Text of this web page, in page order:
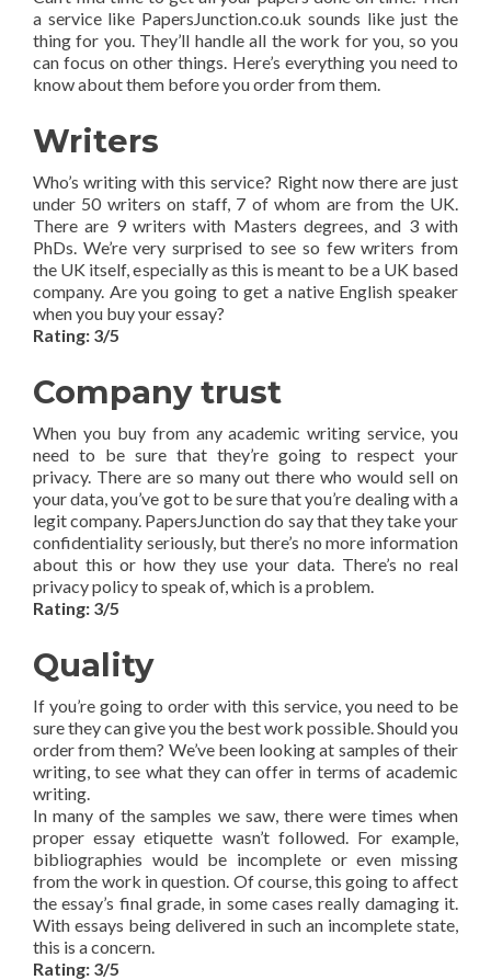
a service like PapersJunction.co.uk sounds like just the
thing for you. They’ll handle all the work for you, so you
can focus on other things. Here’s everything you need to
know about them before you order from them.
Writers
Who’s writing with this service? Right now there are just
under 50 writers on staff, 7 of whom are from the UK.
There are 9 writers with Masters degrees, and 3 with
PhDs. We’re very surprised to see so few writers from
the UK itself, especially as this is meant to be a UK based
company. Are you going to get a native English speaker
when you buy your essay?
Rating: 3/5
Company trust
When you buy from any academic writing service, you
need to be sure that they’re going to respect your
privacy. There are so many out there who would sell on
your data, you’ve got to be sure that you’re dealing with a
legit company. PapersJunction do say that they take your
confidentiality seriously, but there’s no more information
about this or how they use your data. There’s no real
privacy policy to speak of, which is a problem.
Rating: 3/5
Quality
If you’re going to order with this service, you need to be
sure they can give you the best work possible. Should you
order from them? We’ve been looking at samples of their
writing, to see what they can offer in terms of academic
writing.
In many of the samples we saw, there were times when
proper essay etiquette wasn’t followed. For example,
bibliographies would be incomplete or even missing
from the work in question. Of course, this going to affect
the essay’s final grade, in some cases really damaging it.
With essays being delivered in such an incomplete state,
this is a concern.
Rating: 3/5